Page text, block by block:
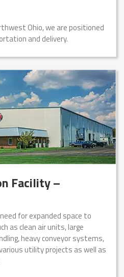
Ohio, we are positioned
and delivery.
Facility –
for expanded space to
as clean air units, large
heavy conveyor systems,
utility projects as well as